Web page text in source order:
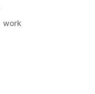
Tags:
work